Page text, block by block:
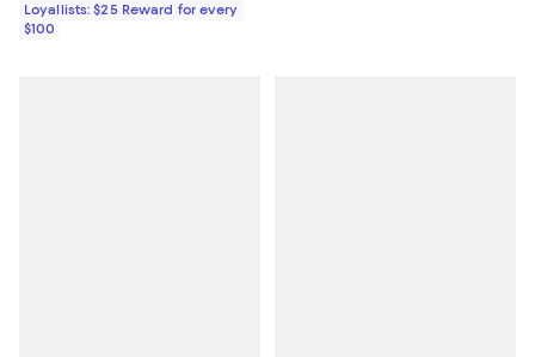
Loyallists: $25 Reward for every
$100